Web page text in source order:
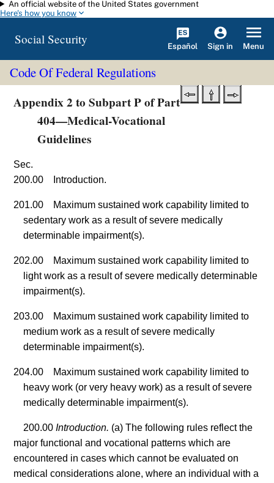
Skip to main content
An official website of the United States government
Here's how you know
Social Security Español Sign in Menu
Code Of Federal Regulations
Appendix 2 to Subpart P of Part
404—Medical-Vocational
Guidelines
Sec.
200.00 Introduction.
201.00 Maximum sustained work capability limited to
sedentary work as a result of severe medically
determinable impairment(s).
202.00 Maximum sustained work capability limited to
light work as a result of severe medically determinable
impairment(s).
203.00 Maximum sustained work capability limited to
medium work as a result of severe medically
determinable impairment(s).
204.00 Maximum sustained work capability limited to
heavy work (or very heavy work) as a result of severe
medically determinable impairment(s).
200.00Introduction. (a) The following rules reflect the
major functional and vocational patterns which are
encountered in cases which cannot be evaluated on
medical considerations alone, where an individual with a